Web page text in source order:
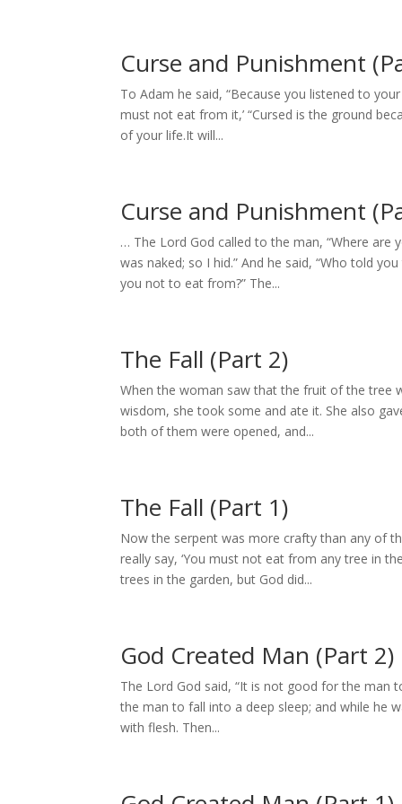
Curse and Punishment
To Adam he said, “Because you listened to
must not eat from it,’ “Cursed is the ground
of your life.It will...
Curse and Punishment
… The Lord God called to the man, “Where are
was naked; so I hid.” And he said, “Who told
you not to eat from?” The...
The Fall (Part 2)
When the woman saw that the fruit of the tree
wisdom, she took some and ate it. She also
both of them were opened, and...
The Fall (Part 1)
Now the serpent was more crafty than any of
really say, ‘You must not eat from any tree in
trees in the garden, but God did...
God Created Man (Part 2)
The Lord God said, “It is not good for the man
the man to fall into a deep sleep; and while he
with flesh. Then...